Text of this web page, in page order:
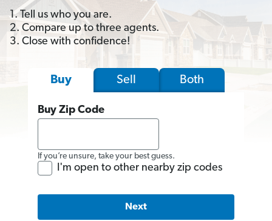
1. Tell us who you are.
2. Compare up to three agents.
3. Close with confidence!
Buy Sell Both
Buy Zip Code
If you’re unsure, take your best guess.
I'm open to other nearby zip codes
Next